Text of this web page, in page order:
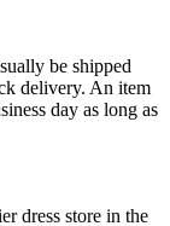
be shipped
delivery. An item
day as long as
dress store in the